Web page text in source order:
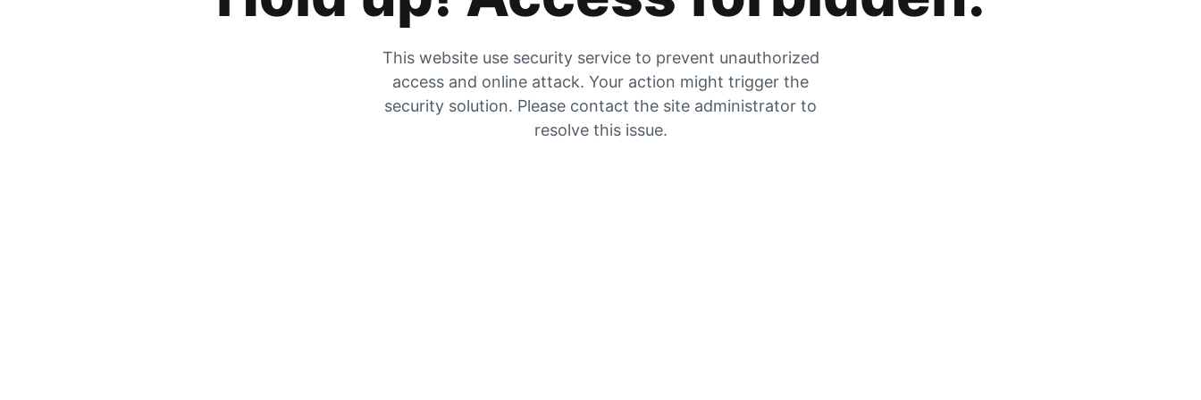
This website use security service to prevent unauthorized
access and online attack. Your action might trigger the
security solution. Please contact the site administrator to
resolve this issue.